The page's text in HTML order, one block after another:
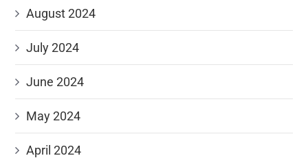
August 2024
July 2024
June 2024
May 2024
April 2024